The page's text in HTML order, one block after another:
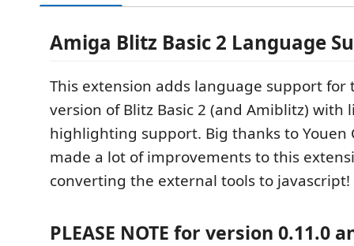
Amiga Blitz Basic 2 Language
This extension adds language support for
version of Blitz Basic 2 (and Amiblitz) with
highlighting support. Big thanks to Youen
made a lot of improvements to this
converting the external tools to javascript!
PLEASE NOTE for version 0.11.0